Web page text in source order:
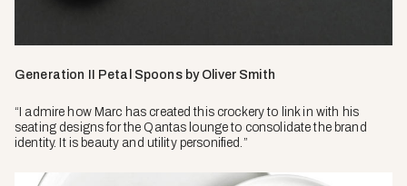
Generation II Petal Spoons by Oliver Smith
“I admire how Marc has created this crockery to link in with his
seating designs for the Qantas lounge to consolidate the brand
identity. It is beauty and utility personified.”